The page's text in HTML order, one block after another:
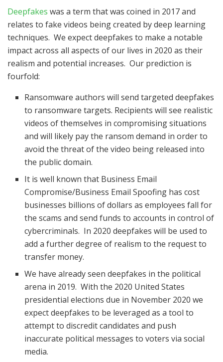
Deepfakes was a term that was coined in 2017 and
relates to fake videos being created by deep learning
techniques. We expect deepfakes to make a notable
impact across all aspects of our lives in 2020 as their
realism and potential increases. Our prediction is
fourfold:
Ransomware authors will send targeted deepfakes
to ransomware targets. Recipients will see realistic
videos of themselves in compromising situations
and will likely pay the ransom demand in order to
avoid the threat of the video being released into
the public domain.
It is well known that Business Email
Compromise/Business Email Spoofing has cost
businesses billions of dollars as employees fall for
the scams and send funds to accounts in control of
cybercriminals. In 2020 deepfakes will be used to
add a further degree of realism to the request to
transfer money.
We have already seen deepfakes in the political
arena in 2019. With the 2020 United States
presidential elections due in November 2020 we
expect deepfakes to be leveraged as a tool to
attempt to discredit candidates and push
inaccurate political messages to voters via social
media.